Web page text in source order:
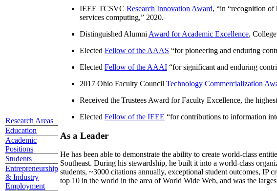
Research Areas
Education
Academic
Positions
Students
Entrepreneurship
& Industry
Employment
IEEE TCSVC Research Innovation Award, “in “recognition of
services computing,” 2020.
Distinguished Alumni Award for Academic Excellence,
Elected Fellow of the AAAS “for pioneering and enduring
Elected Fellow of the AAAI “for significant and enduring
2017 Ohio Faculty Council Technology Commercialization
Received the Trustees Award for Faculty Excellence, the
Elected Fellow of the IEEE “for contributions to information
As a Leader
He has been able to demonstrate the ability to create world-class
Southeast. During his stewardship, he built it into a world-class
students, ~3000 citations annually, exceptional student outcomes,
top 10 in the world in the area of World Wide Web, and was the